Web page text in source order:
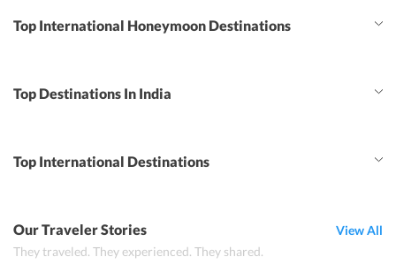
Top International Honeymoon Destinations
Top Destinations In India
Top International Destinations
Our Traveler Stories
They traveled. They experienced. They shared.
View All